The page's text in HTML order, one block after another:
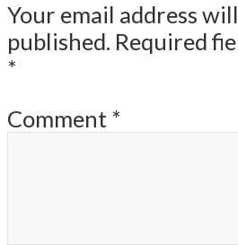
Your email address
published. Required
*
Comment *